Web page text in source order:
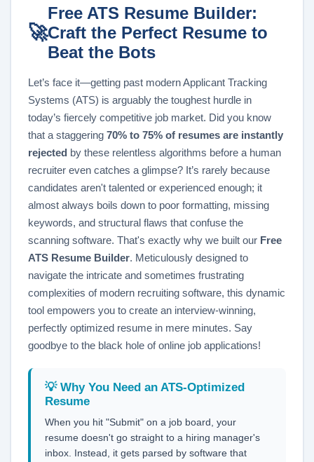
🚀
Free ATS Resume Builder:
Craft the Perfect Resume to
Beat the Bots
Let’s face it—getting past modern Applicant Tracking
Systems (ATS) is arguably the toughest hurdle in
today’s fiercely competitive job market. Did you know
that a staggering 70% to 75% of resumes are instantly
rejected by these relentless algorithms before a human
recruiter even catches a glimpse? It’s rarely because
candidates aren't talented or experienced enough; it
almost always boils down to poor formatting, missing
keywords, and structural flaws that confuse the
scanning software. That's exactly why we built our Free
ATS Resume Builder. Meticulously designed to
navigate the intricate and sometimes frustrating
complexities of modern recruiting software, this dynamic
tool empowers you to create an interview-winning,
perfectly optimized resume in mere minutes. Say
goodbye to the black hole of online job applications!
💡 Why You Need an ATS-Optimized
Resume
When you hit "Submit" on a job board, your
resume doesn't go straight to a hiring manager's
inbox. Instead, it gets parsed by software that